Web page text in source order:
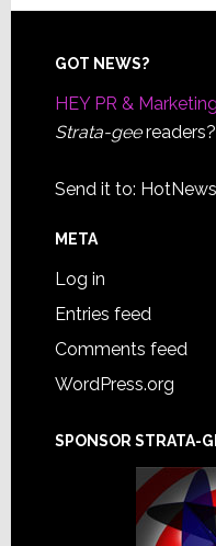
Footer
GOT NEWS?
HEY PR &
Strata-geereaders?
Send it to:
META
Log in
Entries feed
Comments feed
WordPress.org
SPONSOR STRATA-